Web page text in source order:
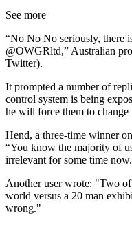
See more
“No No No seriously, there
@OWGRltd,” Australian
Twitter).
It prompted a number of
control system is being
he will force them to
Hend, a three-time winner
“You know the majority of
irrelevant for some time
Another user wrote: "Two
world versus a 20 man
wrong."